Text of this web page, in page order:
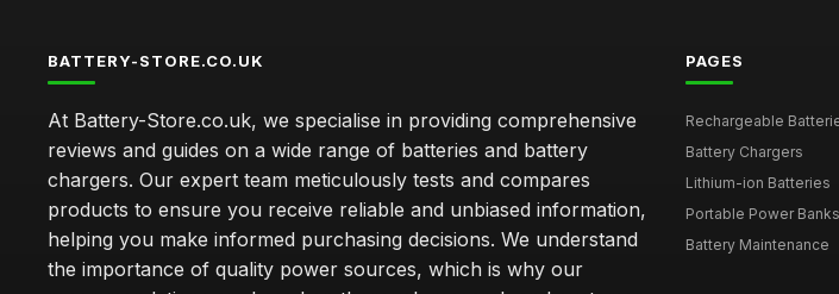
BATTERY-STORE.CO.UK
At Battery-Store.co.uk, we specialise in providing comprehensive
reviews and guides on a wide range of batteries and battery
chargers. Our expert team meticulously tests and compares
products to ensure you receive reliable and unbiased information,
helping you make informed purchasing decisions. We understand
the importance of quality power sources, which is why our
PAGES
Rechargeable
Battery Chargers
Lithium-ion Batteries
Portable Power Banks
Battery Maintenance